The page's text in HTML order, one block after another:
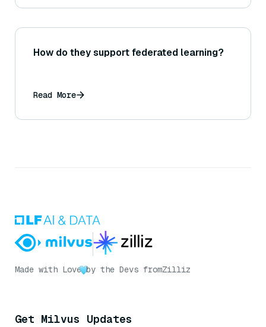
How do they support federated learning?
Read More
Made with Love by the Devs fromZilliz
Get Milvus Updates